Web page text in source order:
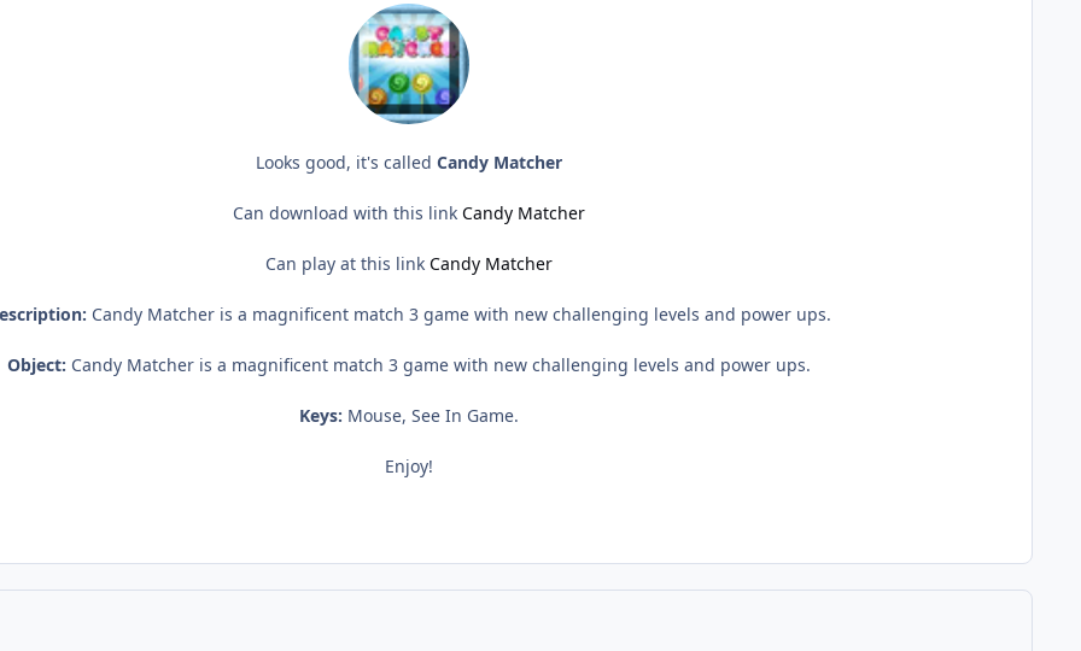
Looks good, it's called Candy Matcher
Can download with this link Candy Matcher
Can play at this link Candy Matcher
Candy Matcher is a magnificent match 3 game with new challenging levels and power ups.
Object: Candy Matcher is a magnificent match 3 game with new challenging levels and power ups.
Keys: Mouse, See In Game.
Enjoy!